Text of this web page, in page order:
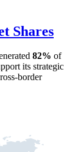
Shares
82% of
its strategic
border